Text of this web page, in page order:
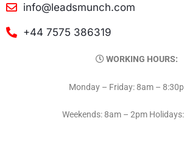
info@leadsmunch.com
+44 7575 386319
WORKING HOURS:
Monday – Friday: 8am –
Weekends: 8am – 2pm